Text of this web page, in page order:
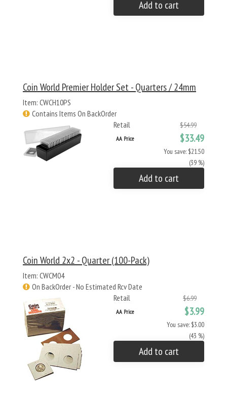
Add to cart
Coin World Premier Holder Set - Quarters / 24mm
Item: CWCH10PS
Contains Items On BackOrder
Retail
$54.99
AA Price $33.49
You save: $21.50
(39 %)
Add to cart
Coin World 2x2 - Quarter (100-Pack)
Item: CWCM04
On BackOrder - No Estimated Rcv Date
Retail
$6.99
AA Price $3.99
You save: $3.00
(43 %)
Add to cart